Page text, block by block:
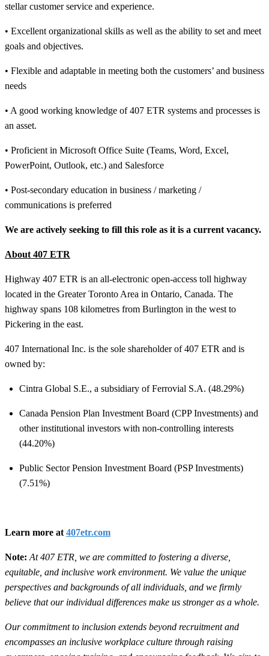
stellar customer service and experience.
• Excellent organizational skills as well as the ability to set and meet
goals and objectives.
• Flexible and adaptable in meeting both the customers’ and business
needs
• A good working knowledge of 407 ETR systems and processes is
an asset.
• Proficient in Microsoft Office Suite (Teams, Word, Excel,
PowerPoint, Outlook, etc.) and Salesforce
• Post-secondary education in business / marketing /
communications is preferred
We are actively seeking to fill this role as it is a current vacancy.
About 407 ETR
Highway 407 ETR is an all-electronic open-access toll highway
located in the Greater Toronto Area in Ontario, Canada. The
highway spans 108 kilometres from Burlington in the west to
Pickering in the east.
407 International Inc. is the sole shareholder of 407 ETR and is
owned by:
Cintra Global S.E., a subsidiary of Ferrovial S.A. (48.29%)
Canada Pension Plan Investment Board (CPP Investments) and
other institutional investors with non-controlling interests
(44.20%)
Public Sector Pension Investment Board (PSP Investments)
(7.51%)
Learn more at 407etr.com
Note: At 407 ETR, we are committed to fostering a diverse,
equitable, and inclusive work environment. We value the unique
perspectives and backgrounds of all individuals, and we firmly
believe that our individual differences make us stronger as a whole.
Our commitment to inclusion extends beyond recruitment and
encompasses an inclusive workplace culture through raising